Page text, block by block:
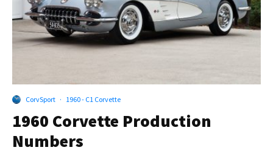
CorvSport · 1960 - C1 Corvette
1960 Corvette Production
Numbers